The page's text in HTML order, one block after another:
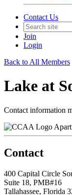
Contact Us
Join
Login
Back to All Members
Lake at
Contact information
Contact
400 Capital Circle
Suite 18, PMB#16
Tallahassee, Florida